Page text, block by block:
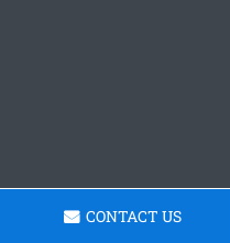
CONTACT US